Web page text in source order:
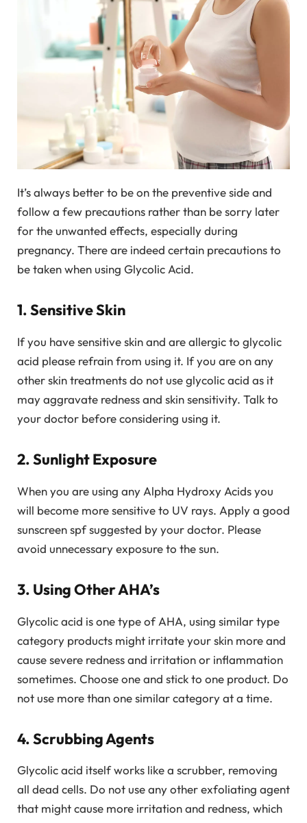
It’s always better to be on the preventive side and
follow a few precautions rather than be sorry later
for the unwanted effects, especially during
pregnancy. There are indeed certain precautions to
be taken when using Glycolic Acid.
1. Sensitive Skin
If you have sensitive skin and are allergic to glycolic
acid please refrain from using it. If you are on any
other skin treatments do not use glycolic acid as it
may aggravate redness and skin sensitivity. Talk to
your doctor before considering using it.
2. Sunlight Exposure
When you are using any Alpha Hydroxy Acids you
will become more sensitive to UV rays. Apply a good
sunscreen spf suggested by your doctor. Please
avoid unnecessary exposure to the sun.
3. Using Other AHA’s
Glycolic acid is one type of AHA, using similar type
category products might irritate your skin more and
cause severe redness and irritation or inflammation
sometimes. Choose one and stick to one product. Do
not use more than one similar category at a time.
4. Scrubbing Agents
Glycolic acid itself works like a scrubber, removing
all dead cells. Do not use any other exfoliating agent
that might cause more irritation and redness, which